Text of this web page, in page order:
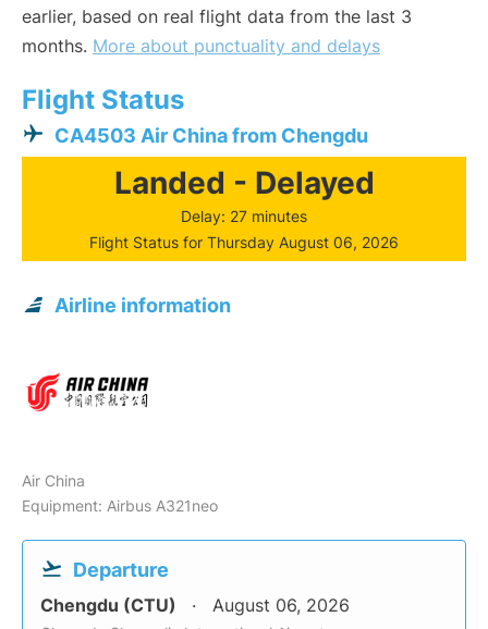
earlier, based on real flight data from the last 3
months. More about punctuality and delays
Flight Status
CA4503 Air China from Chengdu
Landed - Delayed
Delay: 27 minutes
Flight Status for Thursday August 06, 2026
Airline information
Air China
Equipment: Airbus A321neo
Departure
Chengdu (CTU) August 06, 2026